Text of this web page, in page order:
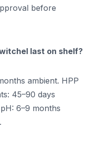
before
last on shelf?
ambient. HPP
45–90 days
6–9 months